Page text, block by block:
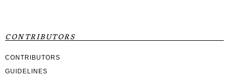
CONTRIBUTORS
CONTRIBUTORS
GUIDELINES